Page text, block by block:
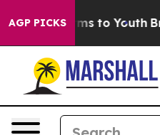
AGP PICKS
Harms to Youth